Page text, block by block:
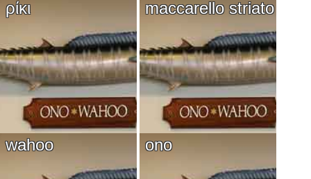
ρίκι maccarello striato
wahoo ono